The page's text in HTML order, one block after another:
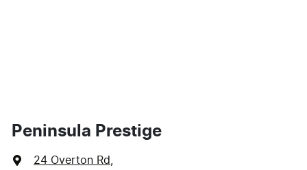
Peninsula Prestige
24 Overton Rd